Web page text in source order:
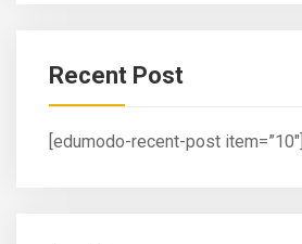
Recent Post
[edumodo-recent-post item=”10″]